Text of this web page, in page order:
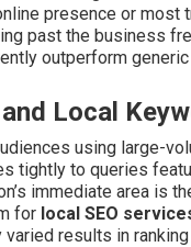
presence or most
past the business
outperform
Local
using large-
tightly to queries
immediate area is
for local SEO
results in